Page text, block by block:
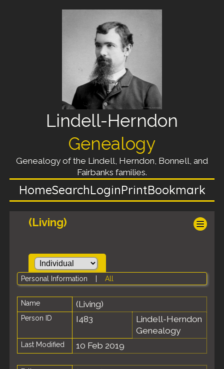
Lindell-Herndon
Genealogy
Genealogy of the Lindell, Herndon, Bonnell, and
Fairbanks families.
HomeSearchLoginPrintBookmark
(Living)
Personal Information All
Name (Living)
Person ID I483
Lindell-Herndon
Genealogy
Last Modified 10 Feb 2019